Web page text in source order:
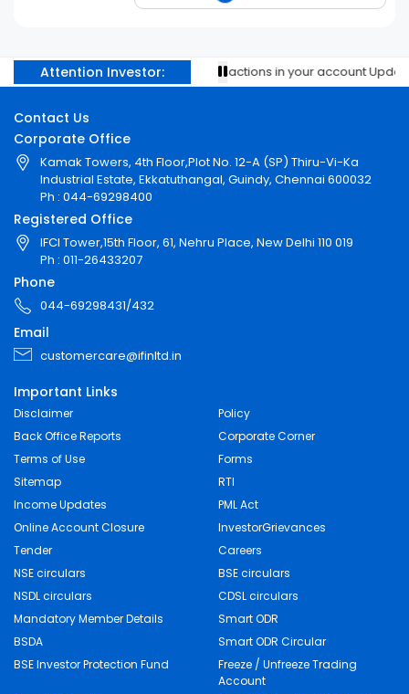
Attention Investor:
Prevent unauthorised transactions in your account
Contact Us
Corporate Office
Kamak Towers, 4th Floor,Plot No. 12-A (SP) Thiru-Vi-Ka
Industrial Estate, Ekkatuthangal, Guindy, Chennai 600032
Ph : 044-69298400
Registered Office
IFCI Tower,15th Floor, 61, Nehru Place, New Delhi 110 019
Ph : 011-26433207
Phone
044-69298431/432
Email
customercare@ifinltd.in
Important Links
Disclaimer
Policy
Back Office Reports
Corporate Corner
Terms of Use
Forms
Sitemap
RTI
Income Updates
PML Act
Online Account Closure
InvestorGrievances
Tender
Careers
NSE circulars
BSE circulars
NSDL circulars
CDSL circulars
Mandatory Member Details
Smart ODR
BSDA
Smart ODR Circular
BSE Investor Protection Fund
Freeze / Unfreeze Trading
Account